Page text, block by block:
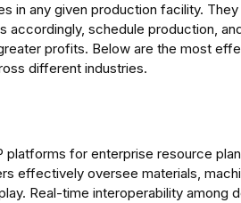
in any given production facility.
accordingly, schedule production,
profits. Below are the most
different industries.
for enterprise resource
effectively oversee materials,
Real-time interoperability among